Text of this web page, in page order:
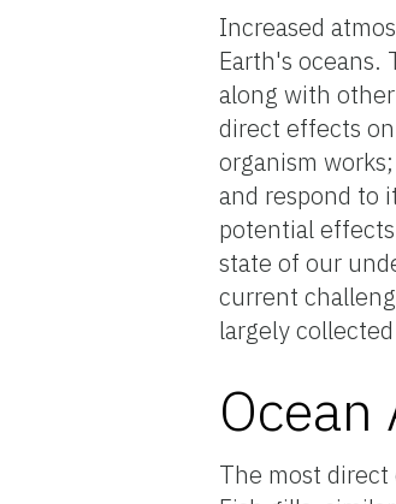
Increased
Earth's oceans.
along with
direct effects
organism
and respond to
potential
state of our
current
largely
The most